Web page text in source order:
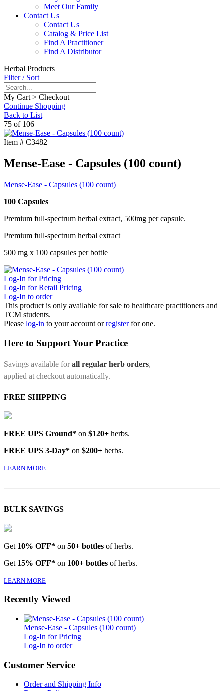
Meet Our Family
Contact Us
Contact Us
Catalog & Price List
Find A Practitioner
Find A Distributor
Herbal Products
Filter / Sort
My Cart > Checkout
Continue Shopping
Back to List
75 of 106
Item # C3482
Mense-Ease - Capsules (100 count)
Mense-Ease - Capsules (100 count)
100 Capsules
Premium full-spectrum herbal extract, 500mg per capsule.
Premium full-spectrum herbal extract
500 mg x 100 capsules per bottle
Log-In for Pricing
Log-In for Retail Pricing
Log-In to order
This product is only available for sale to healthcare practitioners and
TCM students.
Please log-in to your account orregister for one.
Here to Support Your Practice
Savings available forall regular herb orders,
applied at checkout automatically.
FREE SHIPPING
FREE UPS Ground* on $120+ herbs.
FREE UPS 3-Day* on $200+ herbs.
LEARN MORE
BULK SAVINGS
Get 10% OFF* on 50+ bottles of herbs.
Get 15% OFF* on 100+ bottles of herbs.
LEARN MORE
Recently Viewed
Mense-Ease - Capsules (100 count)
Log-In for Pricing
Log-In to order
Customer Service
Order and Shipping Info